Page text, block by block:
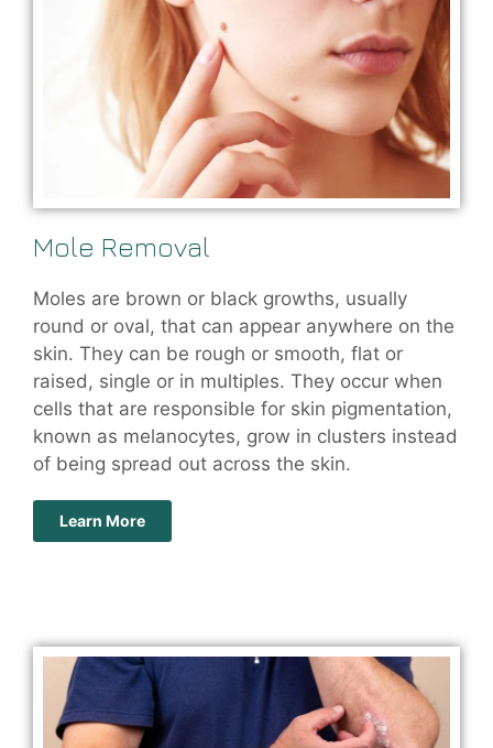
Mole Removal
Moles are brown or black growths, usually
round or oval, that can appear anywhere on the
skin. They can be rough or smooth, flat or
raised, single or in multiples. They occur when
cells that are responsible for skin pigmentation,
known as melanocytes, grow in clusters instead
of being spread out across the skin.
Learn More